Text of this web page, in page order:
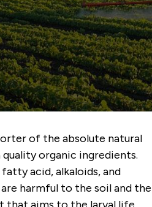
of the absolute natural
organic ingredients.
acid, alkaloids, and
harmful to the soil and the